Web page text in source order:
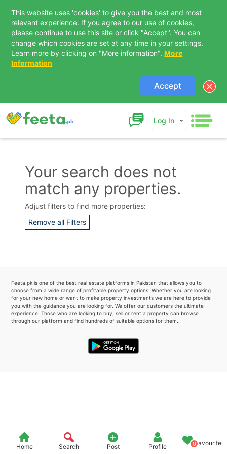
This website uses 'cookies' to give you the best and most
relevant experience. If you agree to our use of cookies,
please continue to use this site or click "Accept". You can
change which cookies are set at any time in your settings.
Learn more by clicking on "More information". More
Information
Accept
Log In
Home Search Post Profile 0Favourite
Your search does not
match any properties.
Adjust filters to find more properties:
Remove all Filters
Feeta.pk is one of the best real estate platforms in Pakistan that allows you to
choose from a wide range of profitable property options. Whether you are looking
for your new home or want to make property investments we are here to provide
you with the guidance you are looking for. We offer our customers the ultimate
experience. Those who are looking to buy, sell or rent a property can browse
through our platform and find hundreds of suitable options for them..
Contact Us